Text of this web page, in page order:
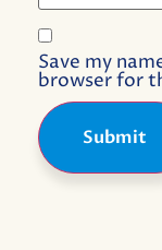
Save my
browser for